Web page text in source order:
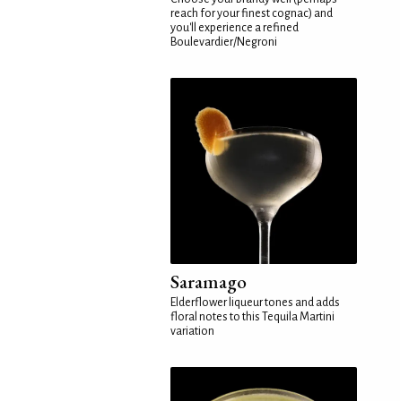
reach for your finest cognac) and
you'll experience a refined
Boulevardier/Negroni
Saramago
Elderflower liqueur tones and adds
floral notes to this Tequila Martini
variation